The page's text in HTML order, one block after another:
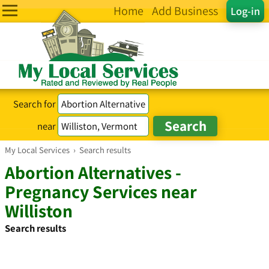
Log-in
Home Add Business
Search for
near
My Local Services › Search results
Abortion Alternatives -
Pregnancy Services near
Williston
Search results